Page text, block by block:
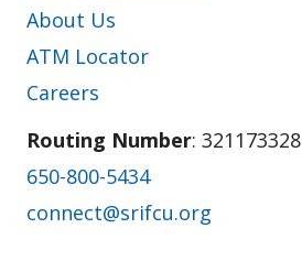
About Us
ATM Locator
Careers
Routing Number: 321173328
650-800-5434
connect@srifcu.org